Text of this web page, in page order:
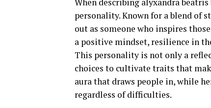
When describing alyxandra
personality. Known for a blend of
out as someone who inspires
a positive mindset, resilience in
This personality is not only a
choices to cultivate traits that
aura that draws people in, while
regardless of difficulties.